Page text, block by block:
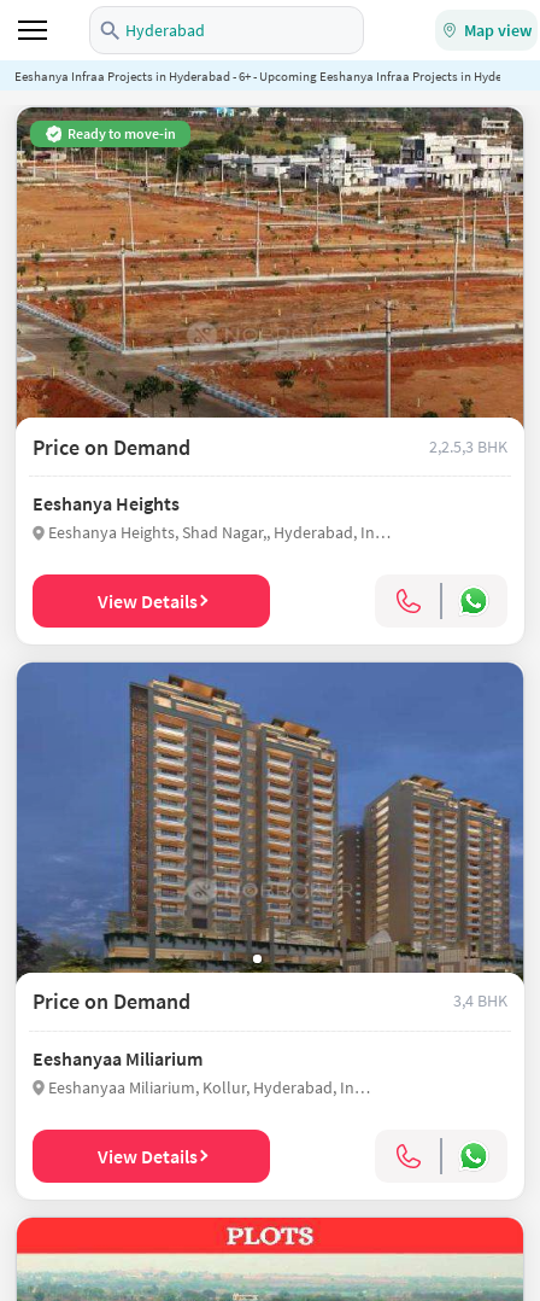
Hyderabad Map view
Eeshanya Infraa Projects in Hyderabad - 6+ - Upcoming Eeshanya Infraa Projects in Hyderabad
Ready to move-in
Price on Demand 2,2.5,3 BHK
Eeshanya Heights
Eeshanya Heights, Shad Nagar,, Hyderabad, India
View Details
Price on Demand 3,4 BHK
Eeshanyaa Miliarium
Eeshanyaa Miliarium, Kollur, Hyderabad, India
View Details